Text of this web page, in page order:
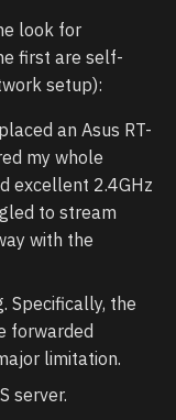
look for
first are self-
setup):
an Asus RT-
my whole
excellent 2.4GHz
to stream
with the
Specifically, the
forwarded
limitation.
server.